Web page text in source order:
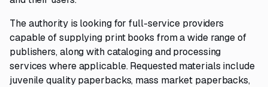
The authority is looking for full-service providers
capable of supplying print books from a wide range of
publishers, along with cataloging and processing
services where applicable. Requested materials include
juvenile quality paperbacks, mass market paperbacks,